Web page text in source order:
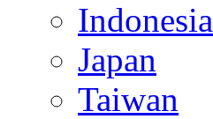
Indonesia
Japan
Taiwan